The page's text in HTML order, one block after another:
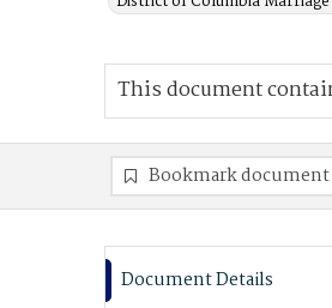
This document
Bookmark document
Document Details